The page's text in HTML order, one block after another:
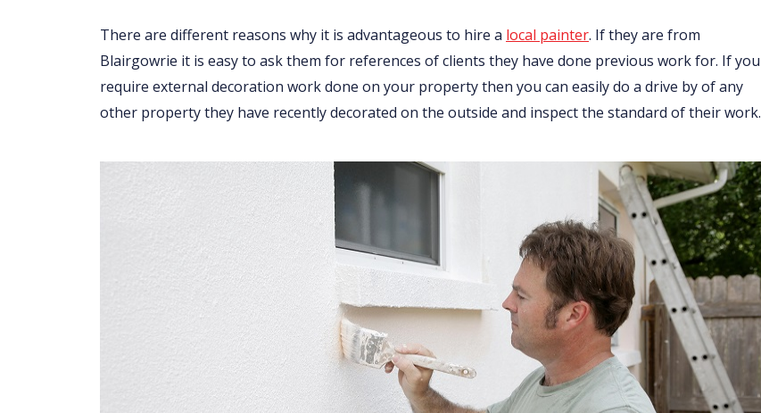
There are different reasons why it is advantageous to hire a local painter. If they are from
Blairgowrie it is easy to ask them for references of clients they have done previous work for. If you
require external decoration work done on your property then you can easily do a drive by of any
other property they have recently decorated on the outside and inspect the standard of their work.